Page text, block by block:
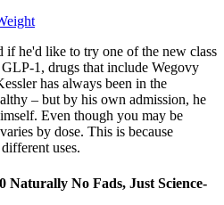
if he'd like to try one of the new class
1, drugs that include Wegovy
has always been in the
– but by his own admission, he
Even though you may be
by dose. This is because
uses.
Naturally No Fads, Just Science-